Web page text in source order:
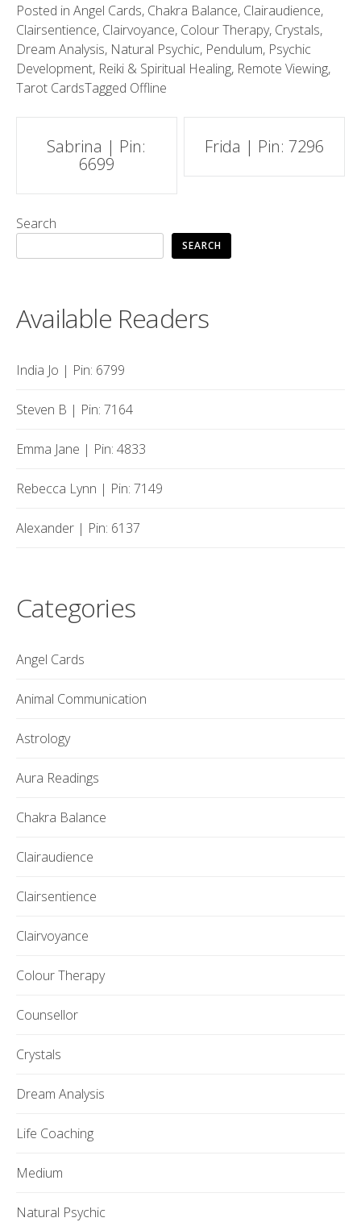
Posted in Angel Cards, Chakra Balance, Clairaudience,
Clairsentience, Clairvoyance, Colour Therapy, Crystals,
Dream Analysis, Natural Psychic, Pendulum, Psychic
Development, Reiki & Spiritual Healing, Remote Viewing,
Tarot CardsTagged Offline
Post
navigation
Sabrina | Pin:
6699
Frida | Pin: 7296
Search
SEARCH
Available Readers
India Jo | Pin: 6799
Steven B | Pin: 7164
Emma Jane | Pin: 4833
Rebecca Lynn | Pin: 7149
Alexander | Pin: 6137
Categories
Angel Cards
Animal Communication
Astrology
Aura Readings
Chakra Balance
Clairaudience
Clairsentience
Clairvoyance
Colour Therapy
Counsellor
Crystals
Dream Analysis
Life Coaching
Medium
Natural Psychic